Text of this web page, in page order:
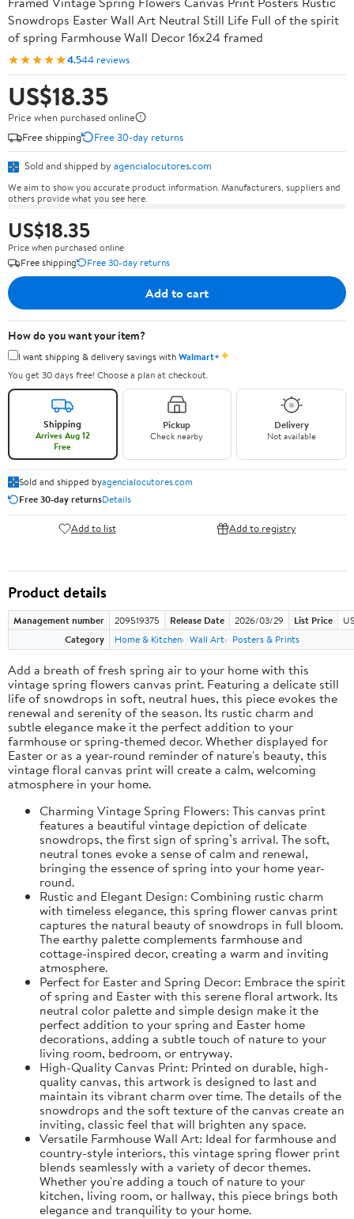
Snowdrops Easter Wall Art Neutral Still Life Full of the spirit
of spring Farmhouse Wall Decor 16x24 framed
★★★★★4.544 reviews
US$18.35
Price when purchased online
Free shipping
Free 30-day returns
Sold and shipped by agencialocutores.com
We aim to show you accurate product information. Manufacturers, suppliers and
others provide what you see here.
US$18.35
Price when purchased online
Free shipping
Free 30-day returns
Add to cart
How do you want your item?
I want shipping & delivery savings withWalmart+✦
You get 30 days free! Choose a plan at checkout.
Shipping
Arrives Aug 12
Free
Pickup
Check nearby
Delivery
Not available
Sold and shipped byagencialocutores.com
Free 30-day returnsDetails
Add to list Add to registry
Product details
Management number 209519375 Release Date 2026/03/29 List Price
Category
Home & Kitchen Wall Art Posters & Prints
Add a breath of fresh spring air to your home with this
vintage spring flowers canvas print. Featuring a delicate still
life of snowdrops in soft, neutral hues, this piece evokes the
renewal and serenity of the season. Its rustic charm and
subtle elegance make it the perfect addition to your
farmhouse or spring-themed decor. Whether displayed for
Easter or as a year-round reminder of nature's beauty, this
vintage floral canvas print will create a calm, welcoming
atmosphere in your home.
Charming Vintage Spring Flowers: This canvas print
features a beautiful vintage depiction of delicate
snowdrops, the first sign of spring’s arrival. The soft,
neutral tones evoke a sense of calm and renewal,
bringing the essence of spring into your home year-
round.
Rustic and Elegant Design: Combining rustic charm
with timeless elegance, this spring flower canvas print
captures the natural beauty of snowdrops in full bloom.
The earthy palette complements farmhouse and
cottage-inspired decor, creating a warm and inviting
atmosphere.
Perfect for Easter and Spring Decor: Embrace the spirit
of spring and Easter with this serene floral artwork. Its
neutral color palette and simple design make it the
perfect addition to your spring and Easter home
decorations, adding a subtle touch of nature to your
living room, bedroom, or entryway.
High-Quality Canvas Print: Printed on durable, high-
quality canvas, this artwork is designed to last and
maintain its vibrant charm over time. The details of the
snowdrops and the soft texture of the canvas create an
inviting, classic feel that will brighten any space.
Versatile Farmhouse Wall Art: Ideal for farmhouse and
country-style interiors, this vintage spring flower print
blends seamlessly with a variety of decor themes.
Whether you're adding a touch of nature to your
kitchen, living room, or hallway, this piece brings both
elegance and tranquility to your home.